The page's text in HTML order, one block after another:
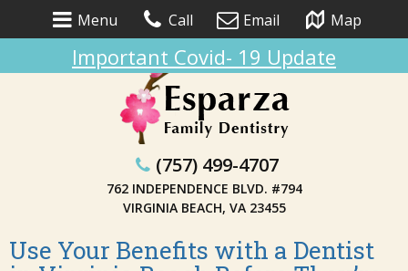
Menu Call Email Map
Important Covid- 19 Update
(757) 499-4707
762 INDEPENDENCE BLVD. #794
VIRGINIA BEACH, VA 23455
Use Your Benefits with a Dentist